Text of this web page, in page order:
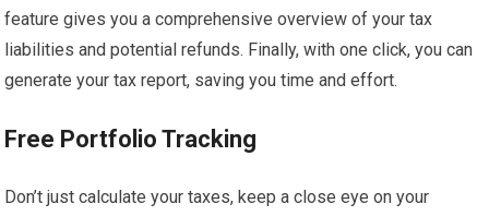
feature gives you a comprehensive overview of your tax
liabilities and potential refunds. Finally, with one click, you can
generate your tax report, saving you time and effort.
Free Portfolio Tracking
Don’t just calculate your taxes, keep a close eye on your